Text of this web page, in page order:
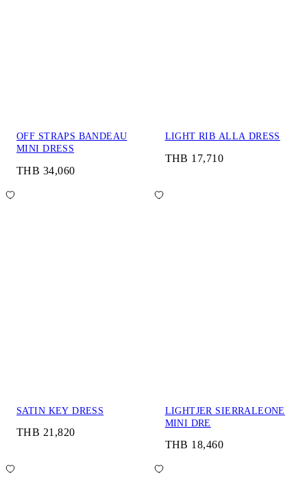
OFF STRAPS BANDEAU
MINI DRESS
THB 34,060
LIGHT RIB ALLA DRESS
THB 17,710
SATIN KEY DRESS
THB 21,820
LIGHTJER SIERRALEONE
MINI DRE
THB 18,460